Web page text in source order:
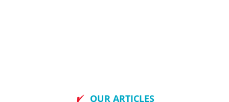
OUR ARTICLES